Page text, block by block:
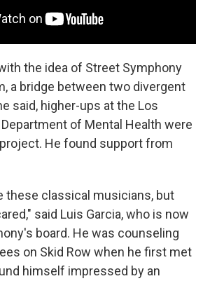
the idea of Street Symphony
a bridge between two divergent
said, higher-ups at the Los
of Mental Health were
He found support from
these classical musicians, but
said Luis Garcia, who is now
board. He was counseling
on Skid Row when he first met
himself impressed by an